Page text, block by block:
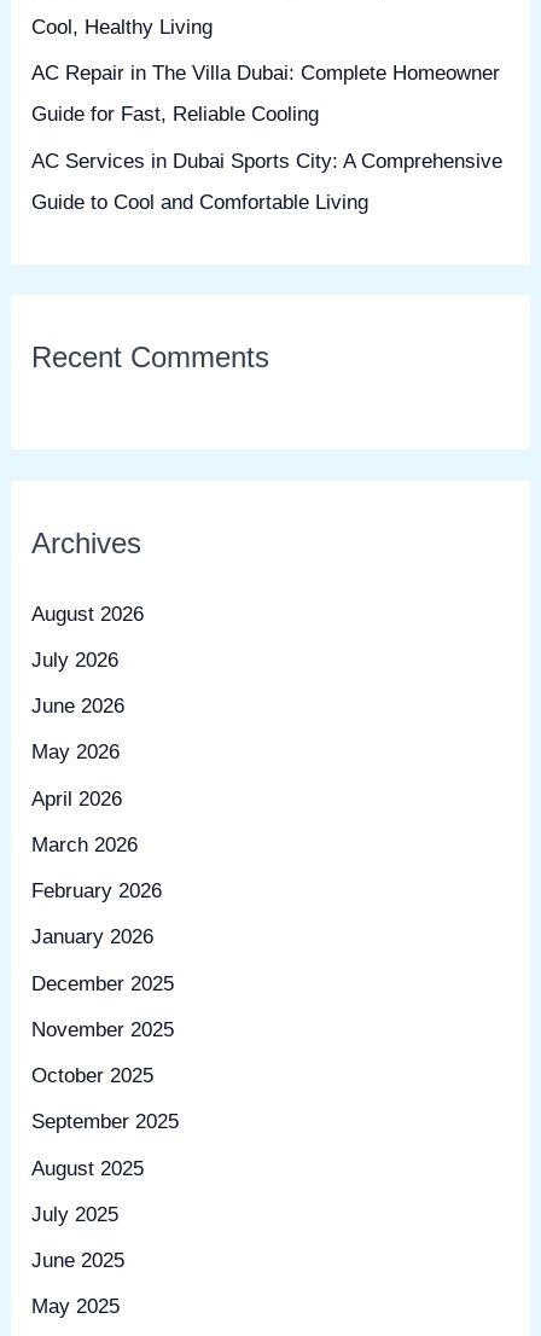
Cool, Healthy Living
AC Repair in The Villa Dubai: Complete Homeowner
Guide for Fast, Reliable Cooling
AC Services in Dubai Sports City: A Comprehensive
Guide to Cool and Comfortable Living
Recent Comments
Archives
August 2026
July 2026
June 2026
May 2026
April 2026
March 2026
February 2026
January 2026
December 2025
November 2025
October 2025
September 2025
August 2025
July 2025
June 2025
May 2025